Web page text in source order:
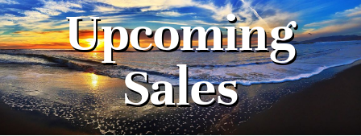
Upcoming
Sales